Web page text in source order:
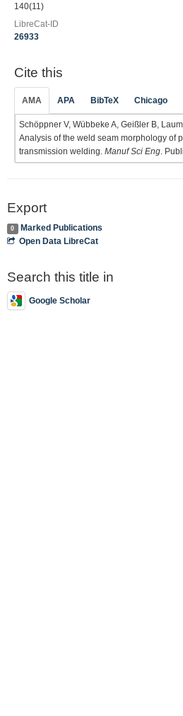
140(11)
LibreCat-ID
26933
Cite this
AMA APA BibTeX Chicago
Schöppner V, Wübbeke A, Geißler B,
Analysis of the weld seam morphology of
transmission welding. Manuf Sci Eng .
Export
0
Marked Publications
Open Data LibreCat
Search this title in
Google Scholar